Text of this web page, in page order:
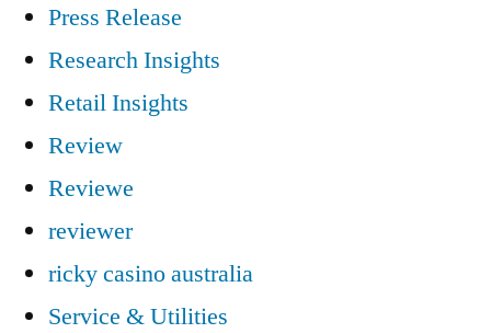
Press Release
Research Insights
Retail Insights
Review
Reviewe
reviewer
ricky casino australia
Service & Utilities